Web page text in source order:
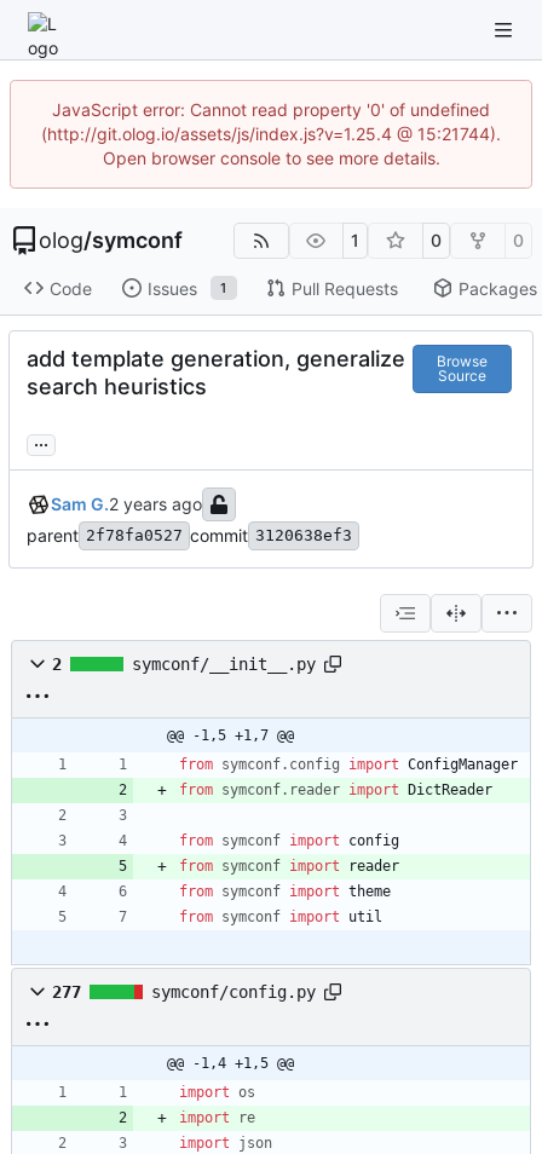
JavaScript error: Cannot read property '0' of undefined
(http://git.olog.io/assets/js/index.js?v=1.25.4 @ 15:21744).
Open browser console to see more details.
olog/symconf 1 0 0
Code Issues 1 Pull Requests Packages
add template generation, generalize
search heuristics
Browse
Source
...
Sam G.
parent 2f78fa0527 commit 3120638ef3
2 symconf/__init__.py
@@ -1,5 +1,7 @@
from symconf. config import ConfigManager
from symconf. reader import DictReader
from symconf import
config
from symconf import
reader
from symconf import theme
from symconf import util
277 symconf/config.py
@@ -1,4 +1,5 @@
import os
import
re
import
json